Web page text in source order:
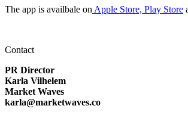
The app is availbale on Apple Store, Play Store
Contact
PR Director
Karla Vilhelem
Market Waves
karla@marketwaves.co